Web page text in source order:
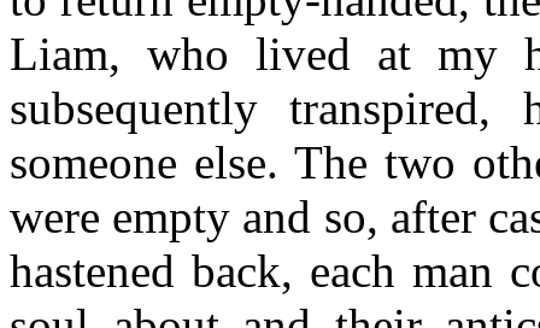
Liam, who lived at my
subsequently
someone else. The two
were empty and so, after
hastened back, each man